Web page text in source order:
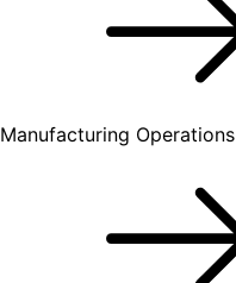
Manufacturing Operations